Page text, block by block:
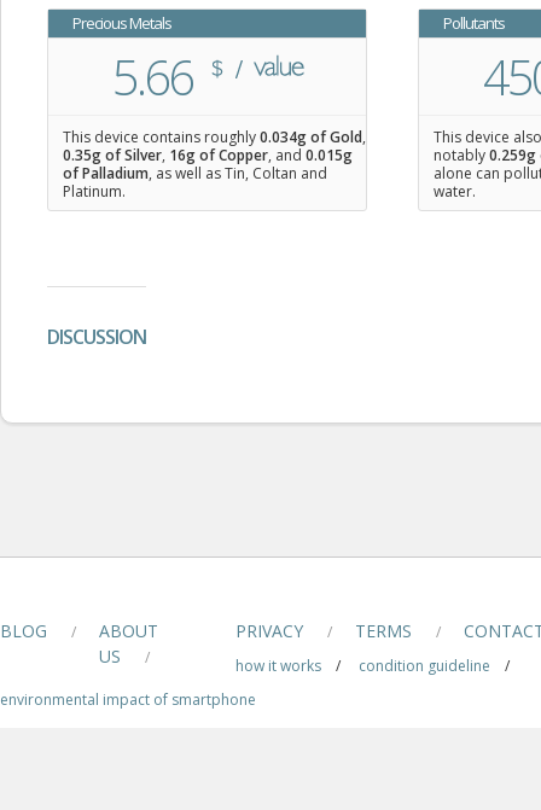
Precious Metals
5.66
This device contains roughly0.034g of Gold,
0.35g of Silver, 16g of Copper, and 0.015g
of Palladium, as well as Tin, Coltan and
Platinum.
Pollutants
This device
notably0.259g
alone can
water.
DISCUSSION
BLOG /
ABOUT
US
/
PRIVACY / TERMS /
how it works / condition guideline
/
environmental impact of smartphone